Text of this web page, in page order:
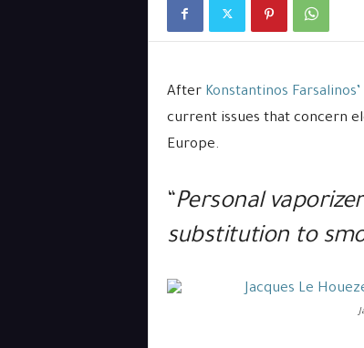
After Konstantinos
current issues that concern
Europe.
“Personal
substitution to